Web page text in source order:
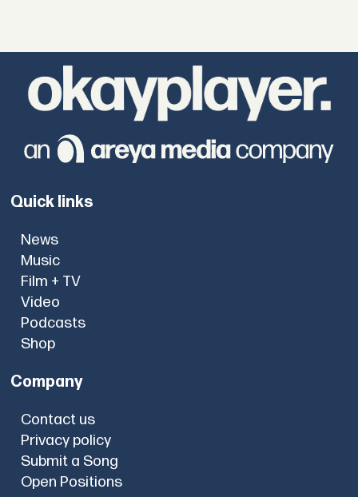
Quick links
News
Music
Film + TV
Video
Podcasts
Shop
Company
Contact us
Privacy policy
Submit a Song
Open Positions